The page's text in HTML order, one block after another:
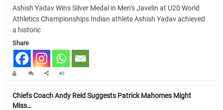
Ashish Yadav Wins Silver Medal in Men’s Javelin at U20 World
Athletics Championships Indian athlete Ashish Yadav achieved
a historic
Share
Chiefs Coach Andy Reid Suggests Patrick Mahomes Might
Miss…